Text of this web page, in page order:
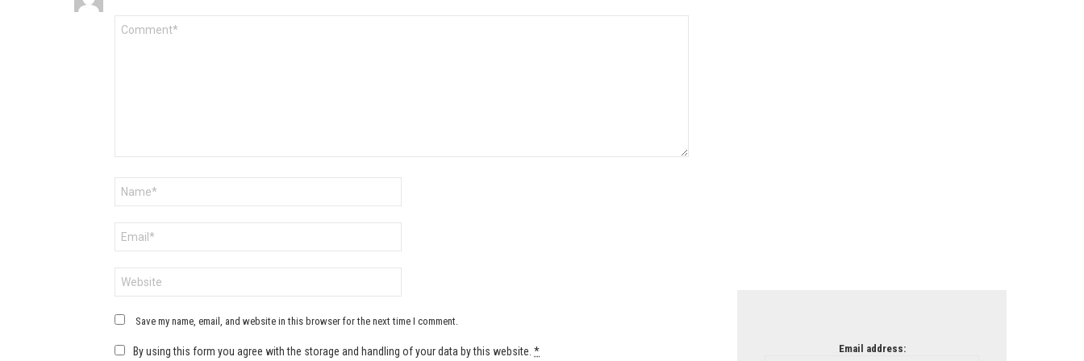
Save my name, email, and website in this browser for the next time I comment.
By using this form you agree with the storage and handling of your data by this website. * Email address: